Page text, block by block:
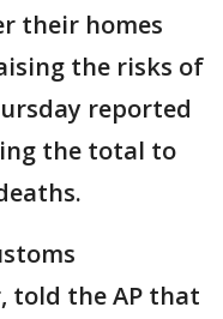
their homes
the risks of
reported
the total to
told the AP that